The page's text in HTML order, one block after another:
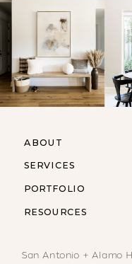
RESOURCES
ABOUT
SERVICES
PORTFOLIO
San Antonio + Alamo